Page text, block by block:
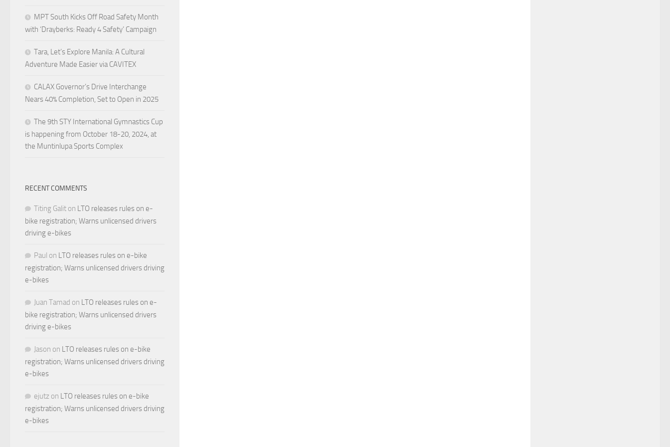
MPT South Kicks Off Road Safety Month
with ‘Drayberks: Ready 4 Safety’ Campaign
Tara, Let’s Explore Manila: A Cultural
Adventure Made Easier via CAVITEX
CALAX Governor’s Drive Interchange
Nears 40% Completion, Set to Open in 2025
The 9th STY International Gymnastics Cup
is happening from October 18-20, 2024, at
the Muntinlupa Sports Complex
RECENT COMMENTS
Titing Galit on LTO releases rules on e-
bike registration; Warns unlicensed drivers
driving e-bikes
Paul on LTO releases rules on e-bike
registration; Warns unlicensed drivers driving
e-bikes
Juan Tamad on LTO releases rules on e-
bike registration; Warns unlicensed drivers
driving e-bikes
Jason on LTO releases rules on e-bike
registration; Warns unlicensed drivers driving
e-bikes
ejutz on LTO releases rules on e-bike
registration; Warns unlicensed drivers driving
e-bikes